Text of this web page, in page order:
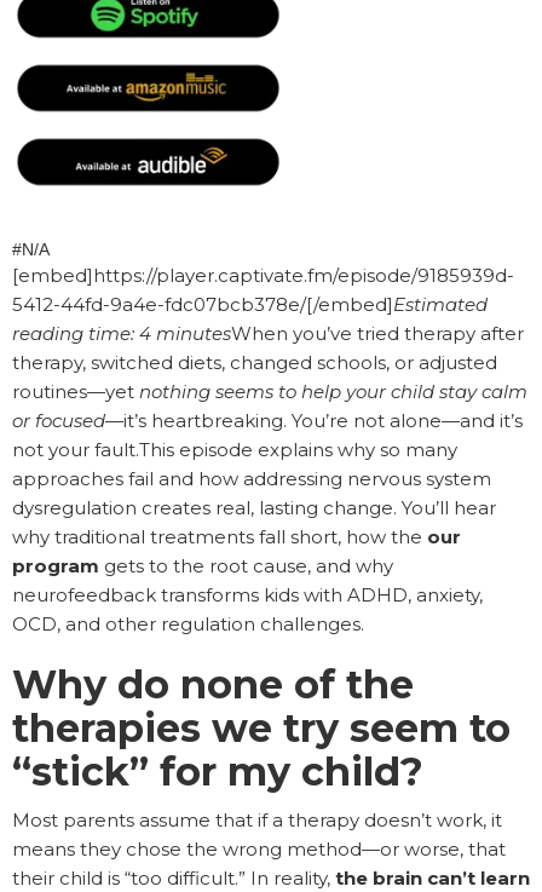
#N/A
[embed]https://player.captivate.fm/episode/9185939d-
5412-44fd-9a4e-fdc07bcb378e/[/embed]Estimated
reading time: 4 minutesWhen you’ve tried therapy after
therapy, switched diets, changed schools, or adjusted
routines—yet nothing seems to help your child stay calm
or focused—it’s heartbreaking. You’re not alone—and it’s
not your fault.This episode explains why so many
approaches fail and how addressing nervous system
dysregulation creates real, lasting change. You’ll hear
why traditional treatments fall short, how the our
program gets to the root cause, and why
neurofeedback transforms kids with ADHD, anxiety,
OCD, and other regulation challenges.
Why do none of the
therapies we try seem to
“stick” for my child?
Most parents assume that if a therapy doesn’t work, it
means they chose the wrong method—or worse, that
their child is “too difficult.” In reality, the brain can’t learn